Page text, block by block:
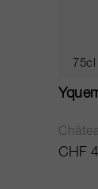
75cl
CHF